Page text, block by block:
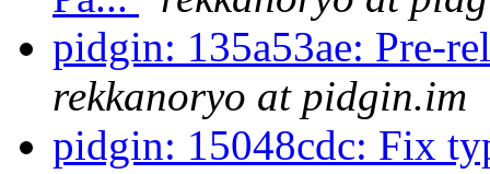
pidgin: 135a53ae: Pre-
rekkanoryo at pidgin.im
pidgin: 15048cdc: Fix